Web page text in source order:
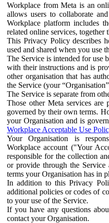
Workplace from Meta is an
allows users to collaborate
Workplace platform includes
related online services, together
This Privacy Policy describes
used and shared when you use
The Service is intended for use
with their instructions and is
other organisation that has
the Service (your
The Service is separate from
Those other Meta services
governed by their own terms.
your Organisation and is
Workplace Acceptable Use
Your Organisation is
Workplace account ("Your
responsible for the collection
or provide through the
terms your Organisation has in
In addition to this Privacy
additional policies or codes of
to your use of the Service.
If you have any questions
contact your Organisation.